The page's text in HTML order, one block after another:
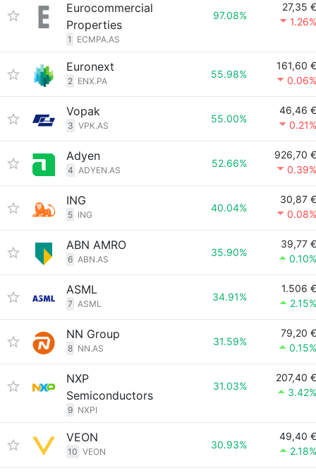
Eurocommercial
Properties
1 ECMPA.AS
97.08%
27,35 €
1.26%
Euronext
2 ENX.PA
55.98%
161,60 €
0.06%
Vopak
3 VPK.AS
55.00%
46,46 €
0.21%
Adyen
4 ADYEN.AS
52.66%
926,70 €
0.39%
ING
5 ING
40.04%
30,87 €
0.08%
ABN AMRO
6 ABN.AS
35.90%
39,77 €
0.10%
ASML
7 ASML
34.91%
1.506 €
2.15%
NN Group
8 NN.AS
31.59%
79,20 €
0.15%
NXP
Semiconductors
9 NXPI
31.03%
207,40 €
3.42%
VEON
10 VEON
30.93%
49,40 €
2.18%